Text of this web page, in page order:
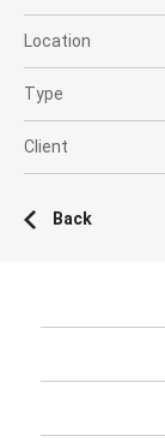
Location
Type
Client
Back